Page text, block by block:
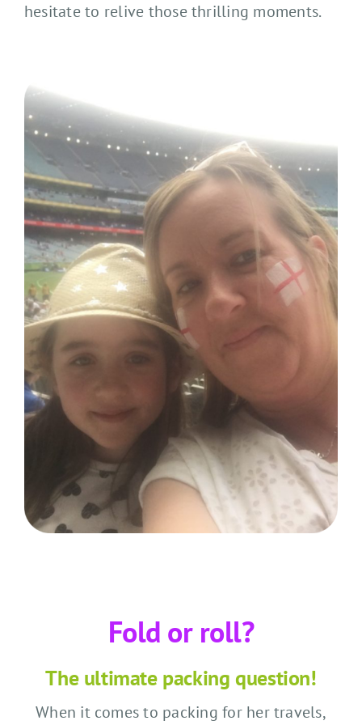
hesitate to relive those thrilling moments.
Fold or roll?
The ultimate packing question!
When it comes to packing for her travels,